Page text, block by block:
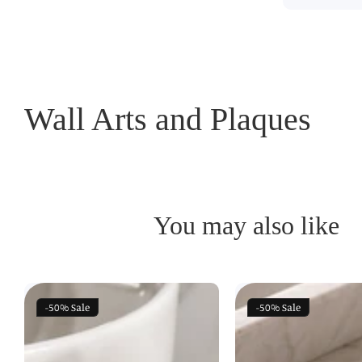
Wall Arts and Plaques
You may also like
-50%Sale -50%Sale